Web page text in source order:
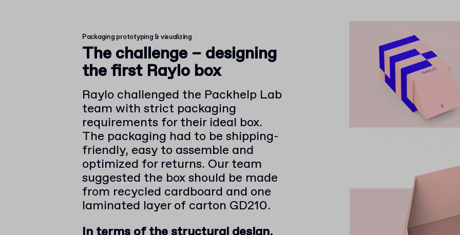
Packaging prototyping & visualizing
The challenge – designing
the first Raylo box
Raylo challenged the Packhelp Lab
team with strict packaging
requirements for their ideal box.
The packaging had to be shipping-
friendly, easy to assemble and
optimized for returns. Our team
suggested the box should be made
from recycled cardboard and one
laminated layer of carton GD210.